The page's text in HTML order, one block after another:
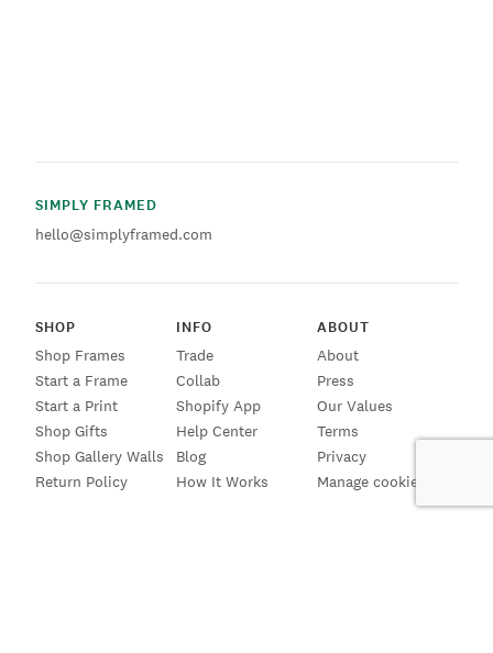
SIMPLY FRAMED
hello@simplyframed.com
SHOP
Shop Frames
Start a Frame
Start a Print
Shop Gifts
Shop Gallery Walls
Return Policy
INFO
Trade
Collab
Shopify App
Help Center
Blog
How It Works
ABOUT
About
Press
Our Values
Terms
Privacy
Manage cookies